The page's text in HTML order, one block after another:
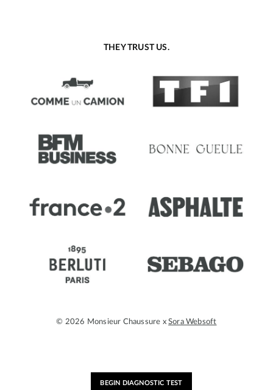
THEY TRUST US.
© 2026 Monsieur Chaussure xSora Websoft
BEGIN DIAGNOSTIC TEST